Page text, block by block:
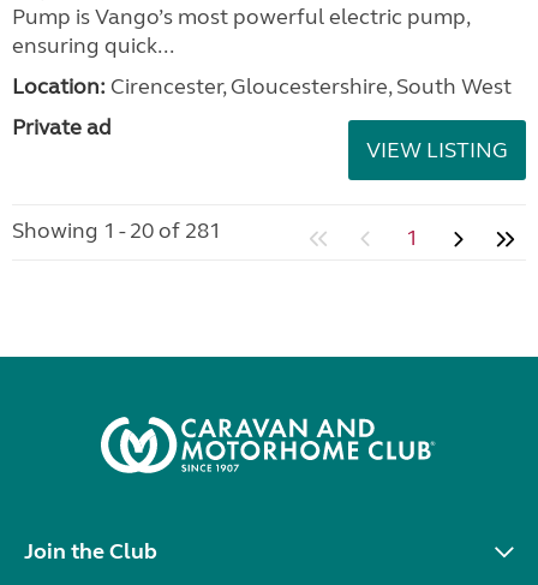
Pump is Vango’s most powerful electric pump,
ensuring quick...
Location: Cirencester, Gloucestershire, South West
Private ad
VIEW LISTING
Showing 1 - 20 of 281 1
Join the Club